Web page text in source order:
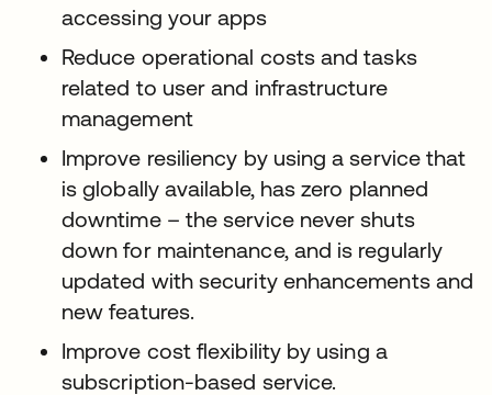
accessing your apps
Reduce operational costs and tasks
related to user and infrastructure
management
Improve resiliency by using a service that
is globally available, has zero planned
downtime – the service never shuts
down for maintenance, and is regularly
updated with security enhancements and
new features.
Improve cost flexibility by using a
subscription-based service.